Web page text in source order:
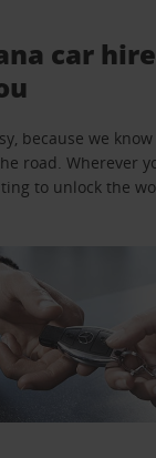
car
because we
road. Wherever
to unlock the